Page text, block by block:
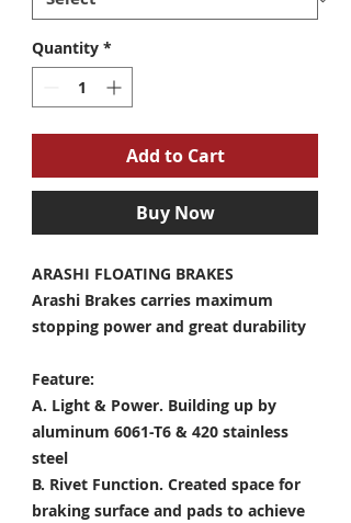
Quantity *
Add to Cart
Buy Now
ARASHI FLOATING BRAKES
Arashi Brakes carries maximum
stopping power and great durability
Feature:
A. Light & Power. Building up by
aluminum 6061-T6 & 420 stainless
steel
B. Rivet Function. Created space for
braking surface and pads to achieve